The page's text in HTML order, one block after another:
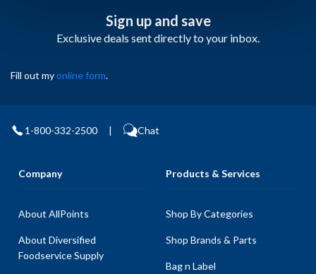
Sign up and save
Exclusive deals sent directly to your inbox.
Fill out myonline form.
1-800-332-2500 | Chat
Company
About AllPoints
About Diversified
Foodservice Supply
Products & Services
Shop By Categories
Shop Brands & Parts
Bag n Label